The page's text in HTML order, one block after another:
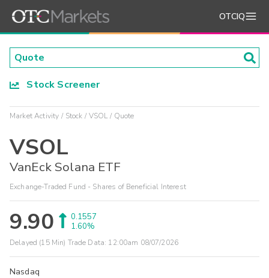
OTCIQ
Stock Screener
Market Activity Stock VSOL Quote
VSOL
VanEck Solana ETF
Exchange-Traded Fund - Shares of Beneficial Interest
9.90
0.1557
1.60%
Delayed (15 Min) Trade Data: 12:00am 08/07/2026
Nasdaq